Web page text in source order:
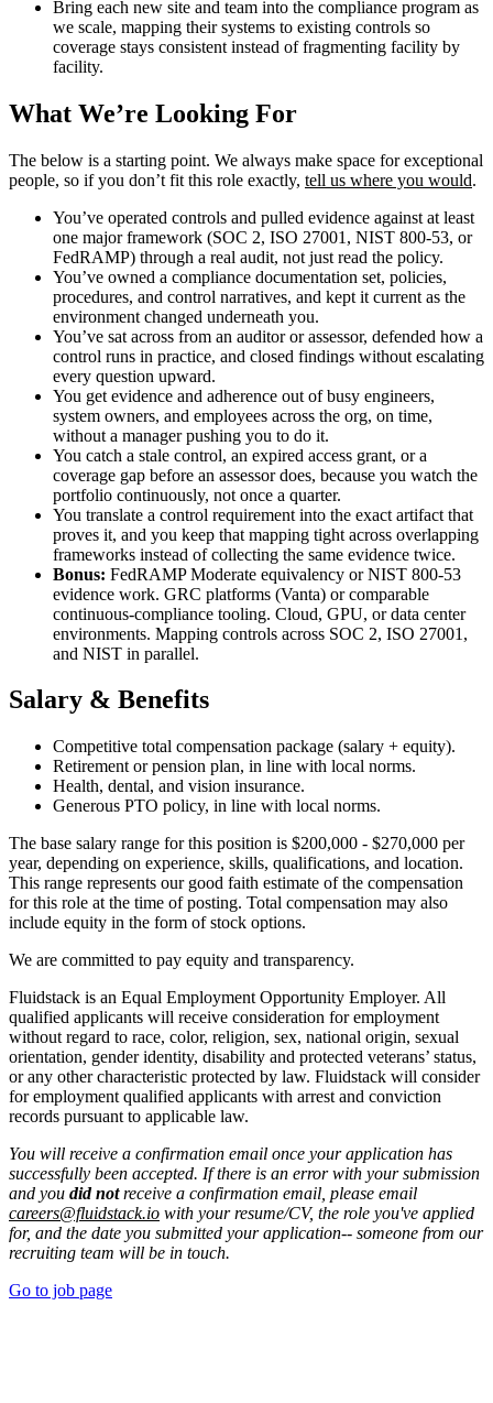
Bring each new site and team into the compliance program as
we scale, mapping their systems to existing controls so
coverage stays consistent instead of fragmenting facility by
facility.
What We’re Looking For
The below is a starting point. We always make space for exceptional
people, so if you don’t fit this role exactly, tell us where you would.
You’ve operated controls and pulled evidence against at least
one major framework (SOC 2, ISO 27001, NIST 800-53, or
FedRAMP) through a real audit, not just read the policy.
You’ve owned a compliance documentation set, policies,
procedures, and control narratives, and kept it current as the
environment changed underneath you.
You’ve sat across from an auditor or assessor, defended how a
control runs in practice, and closed findings without escalating
every question upward.
You get evidence and adherence out of busy engineers,
system owners, and employees across the org, on time,
without a manager pushing you to do it.
You catch a stale control, an expired access grant, or a
coverage gap before an assessor does, because you watch the
portfolio continuously, not once a quarter.
You translate a control requirement into the exact artifact that
proves it, and you keep that mapping tight across overlapping
frameworks instead of collecting the same evidence twice.
Bonus: FedRAMP Moderate equivalency or NIST 800-53
evidence work. GRC platforms (Vanta) or comparable
continuous-compliance tooling. Cloud, GPU, or data center
environments. Mapping controls across SOC 2, ISO 27001,
and NIST in parallel.
Salary & Benefits
Competitive total compensation package (salary + equity).
Retirement or pension plan, in line with local norms.
Health, dental, and vision insurance.
Generous PTO policy, in line with local norms.
The base salary range for this position is $200,000 - $270,000 per
year, depending on experience, skills, qualifications, and location.
This range represents our good faith estimate of the compensation
for this role at the time of posting. Total compensation may also
include equity in the form of stock options.
We are committed to pay equity and transparency.
Fluidstack is an Equal Employment Opportunity Employer. All
qualified applicants will receive consideration for employment
without regard to race, color, religion, sex, national origin, sexual
orientation, gender identity, disability and protected veterans’ status,
or any other characteristic protected by law. Fluidstack will consider
for employment qualified applicants with arrest and conviction
records pursuant to applicable law.
You will receive a confirmation email once your application has
successfully been accepted. If there is an error with your submission
and you did notreceive a confirmation email, please email
careers@fluidstack.io with your resume/CV, the role you've applied
for, and the date you submitted your application-- someone from our
recruiting team will be in touch.
Go to job page